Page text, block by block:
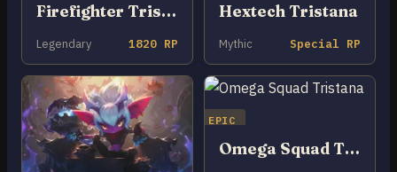
Firefighter Tristana
Legendary 1820 RP
Hextech Tristana
Mythic Special RP
EPIC
Omega Squad Tristana